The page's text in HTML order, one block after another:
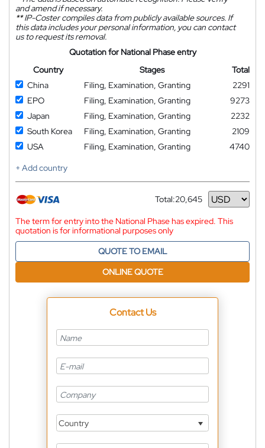
and amend if necessary.
**IP-Coster compiles data from publicly available sources. If
this data includes your personal information, you can contact
us to request its removal.
Quotation for National Phase entry
Country
Stages
Total
China
Filing, Examination, Granting
2291
EPO
Filing, Examination, Granting
9273
Japan
Filing, Examination, Granting
2232
South Korea
Filing, Examination, Granting
2109
USA
Filing, Examination, Granting
4740
+ Add country
Total:20,645
Currency
The term for entry into the National Phase has expired. This
quotation is for informational purposes only
QUOTE TO EMAIL
ONLINE QUOTE
Contact Us
Country